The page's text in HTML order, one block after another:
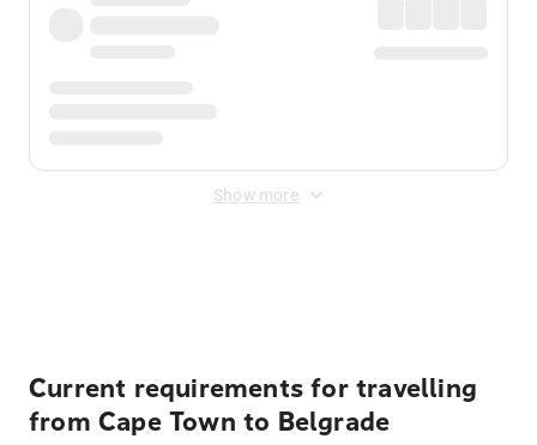
Show more
Current requirements for travelling
from Cape Town to Belgrade